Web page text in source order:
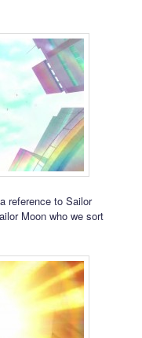
reference to Sailor
Moon who we sort